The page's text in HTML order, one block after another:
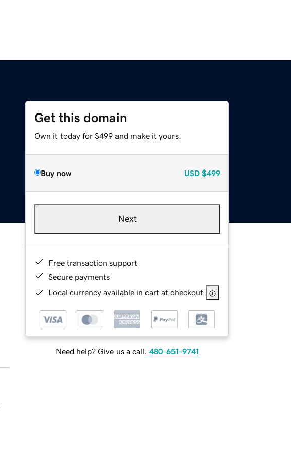
Get this domain
Own it today for $499 and make it yours.
Buy now USD $499
Next
Free transaction support
Secure payments
Local currency available in cart at checkout
Need help? Give us a call. 480-651-9741